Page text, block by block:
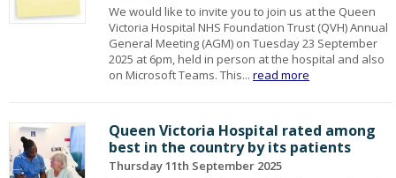
We would like to invite you to join us at the Queen
Victoria Hospital NHS Foundation Trust (QVH) Annual
General Meeting (AGM) on Tuesday 23 September
2025 at 6pm, held in person at the hospital and also
on Microsoft Teams. This...read more
Queen Victoria Hospital rated among
best in the country by its patients
Thursday 11th September 2025